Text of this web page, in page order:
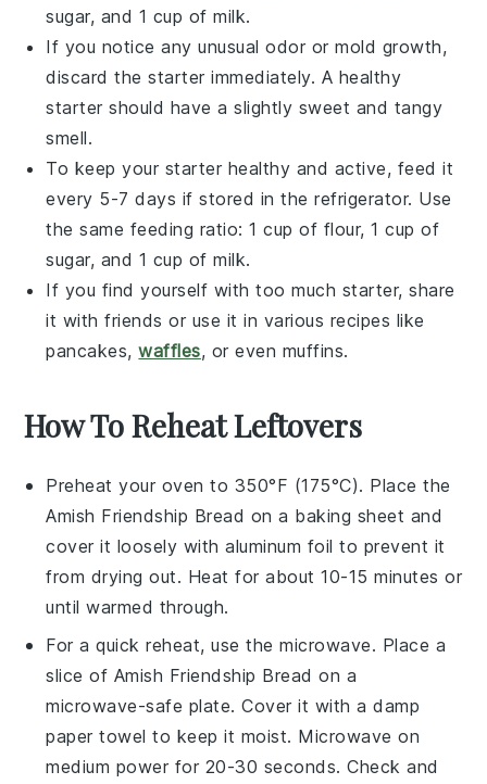
sugar, and 1 cup ofmilk.
If you notice any unusualodor ormold growth,
discard the starter immediately. A healthy
starter should have a slightly sweet and tangy
smell.
To keep your starter healthy and active, feed it
every 5-7 days if stored in the refrigerator. Use
the same feeding ratio: 1 cup of flour, 1 cup of
sugar, and 1 cup ofmilk.
If you find yourself with too much starter, share
it with friends or use it in various recipes like
pancakes,waffles, or even muffins.
How To Reheat Leftovers
Preheat your oven to 350°F (175°C). Place the
Amish Friendship Bread on a baking sheet and
cover it loosely with aluminum foil to prevent it
from drying out. Heat for about 10-15 minutes or
until warmed through.
For a quick reheat, use the microwave. Place a
slice of Amish Friendship Bread on a
microwave-safe plate. Cover it with a damp
paper towel to keep it moist. Microwave on
medium power for 20-30 seconds. Check and